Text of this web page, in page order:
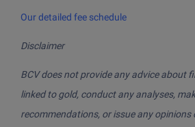
Our detailed fee schedule
Disclaimer
BCV does not provide any advice about
linked to gold, conduct any analyses,
recommendations, or issue any